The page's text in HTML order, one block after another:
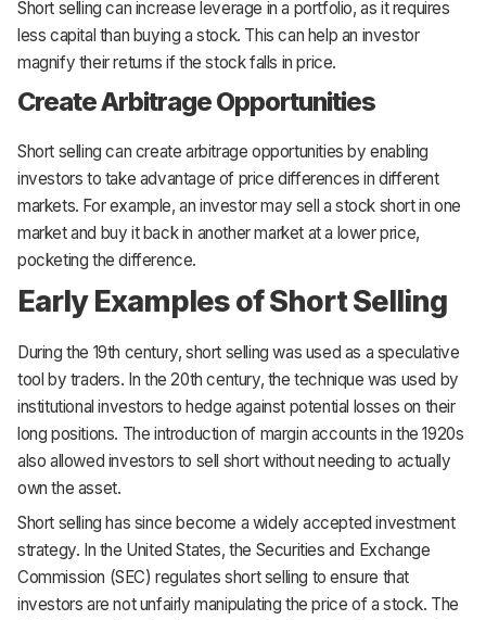
Short selling can increase leverage in a portfolio, as it requires
less capital than buying a stock. This can help an investor
magnify their returns if the stock falls in price.
Create Arbitrage Opportunities
Short selling can create arbitrage opportunities by enabling
investors to take advantage of price differences in different
markets. For example, an investor may sell a stock short in one
market and buy it back in another market at a lower price,
pocketing the difference.
Early Examples of Short Selling
During the 19th century, short selling was used as a speculative
tool by traders. In the 20th century, the technique was used by
institutional investors to hedge against potential losses on their
long positions. The introduction of margin accounts in the 1920s
also allowed investors to sell short without needing to actually
own the asset.
Short selling has since become a widely accepted investment
strategy. In the United States, the Securities and Exchange
Commission (SEC) regulates short selling to ensure that
investors are not unfairly manipulating the price of a stock. The